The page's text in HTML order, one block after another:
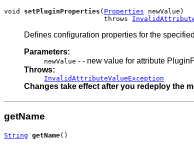
void setPluginProperties ( Properties newValue)
                         throws
Defines configuration properties for the
Parameters:
newValue - - new value for attribute
Throws:
InvalidAttributeValueException
Changes take effect after you redeploy the
getName
String getName()